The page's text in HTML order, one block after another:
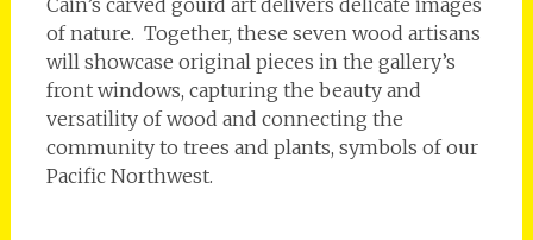
of nature. Together, these seven wood artisans
will showcase original pieces in the gallery’s
front windows, capturing the beauty and
versatility of wood and connecting the
community to trees and plants, symbols of our
Pacific Northwest.